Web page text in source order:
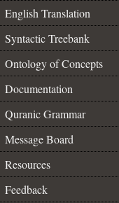
English Translation
Syntactic Treebank
Ontology of Concepts
Documentation
Quranic Grammar
Message Board
Resources
Feedback